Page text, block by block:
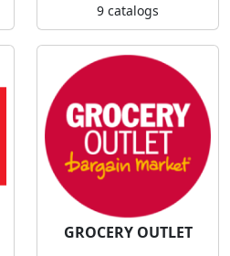
9 catalogs
GROCERY OUTLET